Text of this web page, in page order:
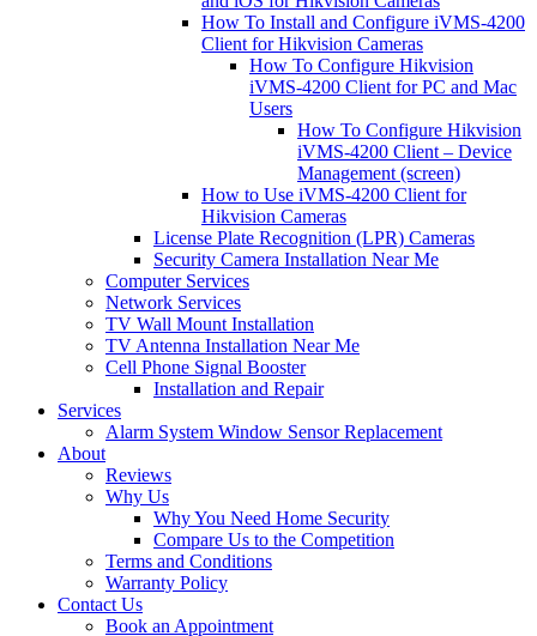
How To Install and Configure iVMS-4200
Client for Hikvision Cameras
How To Configure Hikvision
iVMS-4200 Client for PC and Mac
Users
How To Configure Hikvision
iVMS-4200 Client – Device
Management (screen)
How to Use iVMS-4200 Client for
Hikvision Cameras
License Plate Recognition (LPR) Cameras
Security Camera Installation Near Me
Computer Services
Network Services
TV Wall Mount Installation
TV Antenna Installation Near Me
Cell Phone Signal Booster
Installation and Repair
Services
Alarm System Window Sensor Replacement
About
Reviews
Why Us
Why You Need Home Security
Compare Us to the Competition
Terms and Conditions
Warranty Policy
Contact Us
Book an Appointment